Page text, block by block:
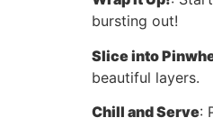
bursting out!
Slice into
beautiful layers.
Chill and Serve: